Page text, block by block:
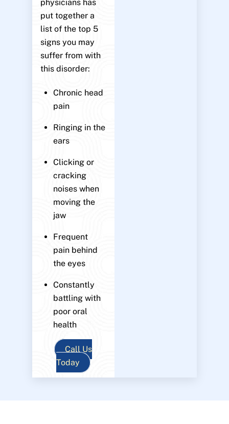
physicians has
put together a
list of the top 5
signs you may
suffer from with
this disorder:
Chronic head
pain
Ringing in the
ears
Clicking or
cracking
noises when
moving the
jaw
Frequent
pain behind
the eyes
Constantly
battling with
poor oral
health
Call Us
Today